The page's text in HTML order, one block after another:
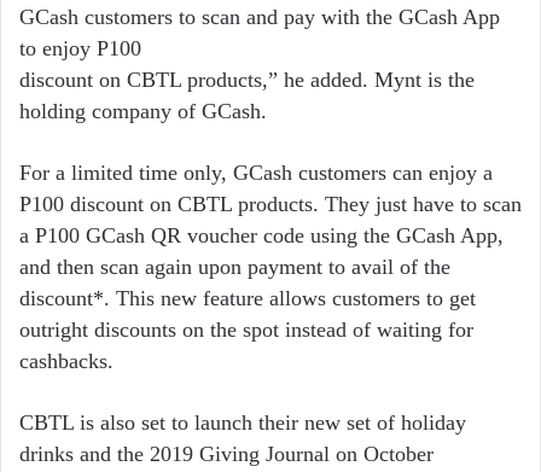
GCash customers to scan and pay with the GCash App
to enjoy P100
discount on CBTL products,” he added. Mynt is the
holding company of GCash.
For a limited time only, GCash customers can enjoy a
P100 discount on CBTL products. They just have to scan
a P100 GCash QR voucher code using the GCash App,
and then scan again upon payment to avail of the
discount*. This new feature allows customers to get
outright discounts on the spot instead of waiting for
cashbacks.
CBTL is also set to launch their new set of holiday
drinks and the 2019 Giving Journal on October